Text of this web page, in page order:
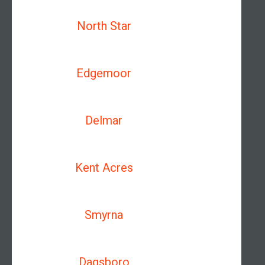
North Star
Edgemoor
Delmar
Kent Acres
Smyrna
Dagsboro